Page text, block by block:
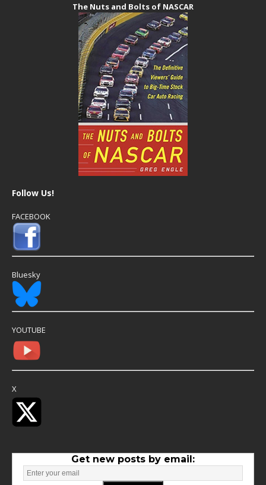
The Nuts and Bolts of NASCAR
Follow Us!
FACEBOOK
Bluesky
YOUTUBE
X
Get new posts by email: